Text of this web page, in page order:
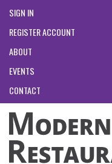
SIGN IN
REGISTER ACCOUNT
ABOUT
EVENTS
CONTACT